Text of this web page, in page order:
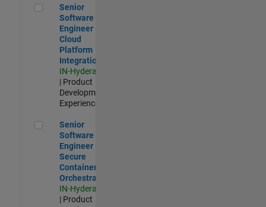
Senior Software Engineer - Cloud Platform Integrations
Senior
Software
Engineer -
Cloud
Platform
Integrations
IN-Hyderabad
| Product
Development |
Experienced
Senior Software Engineer - Secure Container Orchestration
Senior
Software
Engineer -
Secure
Container
Orchestration
IN-Hyderabad
| Product